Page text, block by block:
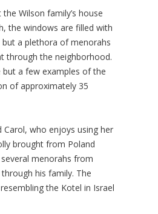
Wilson family’s house
the windows are filled with
a plethora of menorahs
through the neighborhood.
but a few examples of the
of approximately 35
Carol, who enjoys using her
brought from Poland
menorahs from
his family. The
the Kotel in Israel